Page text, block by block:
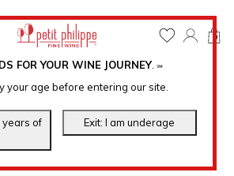
FOR YOUR WINE JOURNEY. ℠
your age before entering our site.
0